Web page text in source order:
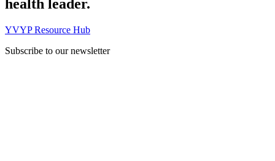
health leader.
YVYP Resource Hub
Subscribe to our newsletter